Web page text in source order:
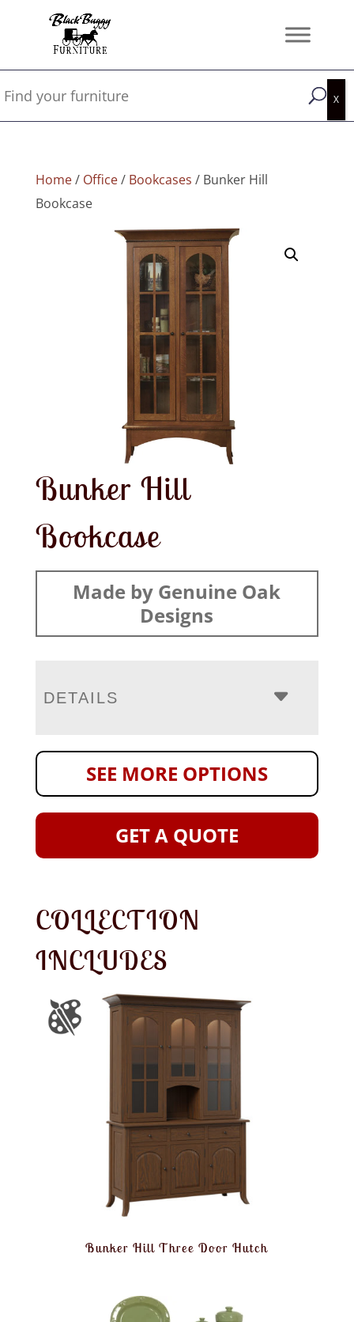
Home/ Office/ Bookcases / Bunker Hill
Bookcase
Bunker Hill
Bookcase
Made by Genuine Oak
Designs
DETAILS
SEE MORE OPTIONS
GET A QUOTE
COLLECTION
INCLUDES
Bunker Hill Three Door Hutch